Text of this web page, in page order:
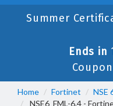
Summer
Ends in
Home Fortinet
NSE
NSE6_FML-6.4 -